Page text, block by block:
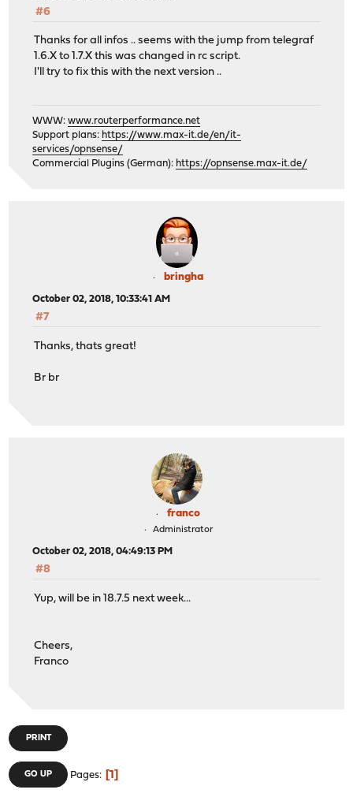
#6
Thanks for all infos .. seems with the jump from telegraf
1.6.X to 1.7.X this was changed in rc script.
I'll try to fix this with the next version ..
WWW:www.routerperformance.net
Support plans: https://www.max-it.de/en/it-
services/opnsense/
Commercial Plugins (German): https://opnsense.max-it.de/
bringha
October 02, 2018, 10:33:41 AM
#7
Thanks, thats great!
Br br
franco
Administrator
October 02, 2018, 04:49:13 PM
#8
Yup, will be in 18.7.5 next week...
Cheers,
Franco
PRINT
GO UP Pages 1